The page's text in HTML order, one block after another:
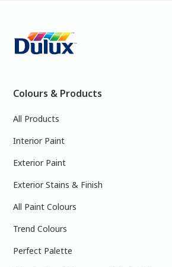
Colours & Products
All Products
Interior Paint
Exterior Paint
Exterior Stains & Finish
All Paint Colours
Trend Colours
Perfect Palette